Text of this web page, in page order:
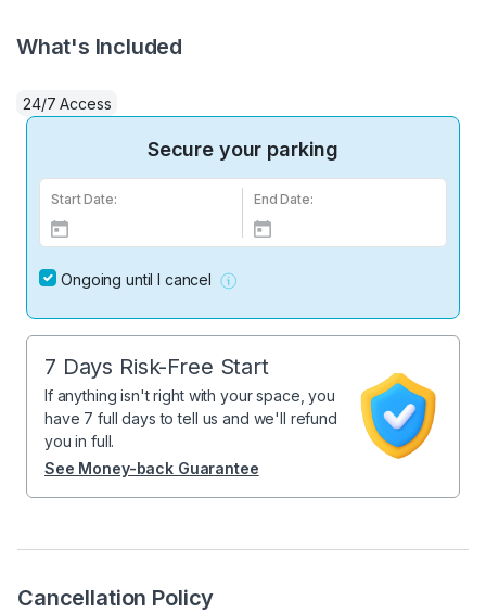
Cancellation Policy
What's Included
24/7 Access
Secure your parking
Start Date: End Date:
Ongoing until I cancel
7 Days Risk-Free Start
If anything isn't right with your space, you
have 7 full days to tell us and we'll refund
you in full.
See Money-back Guarantee